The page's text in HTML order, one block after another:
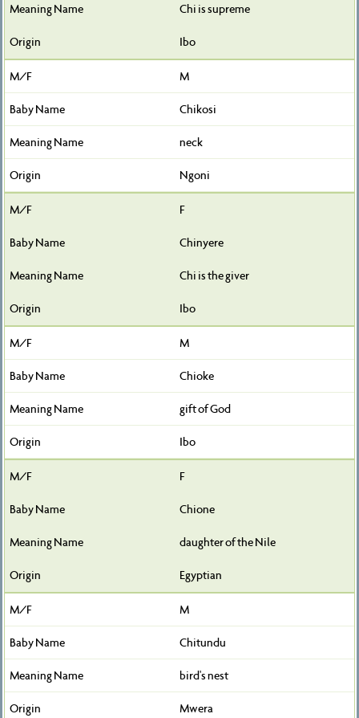
Chi is supreme
Ibo
M
Chikosi
neck
Ngoni
F
Chinyere
Chi is the giver
Ibo
M
Chioke
gift of God
Ibo
F
Chione
daughter of the Nile
Egyptian
M
Chitundu
bird's nest
Mwera